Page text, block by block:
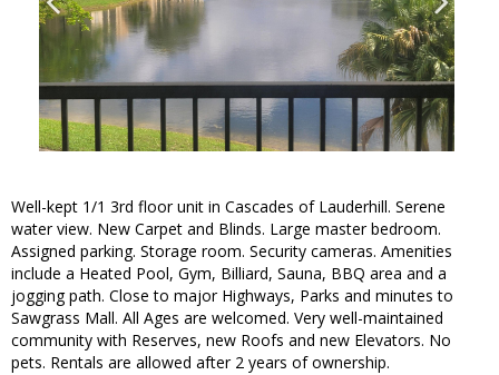
Well-kept 1/1 3rd floor unit in Cascades of Lauderhill. Serene
water view. New Carpet and Blinds. Large master bedroom.
Assigned parking. Storage room. Security cameras. Amenities
include a Heated Pool, Gym, Billiard, Sauna, BBQ area and a
jogging path. Close to major Highways, Parks and minutes to
Sawgrass Mall. All Ages are welcomed. Very well-maintained
community with Reserves, new Roofs and new Elevators. No
pets. Rentals are allowed after 2 years of ownership.